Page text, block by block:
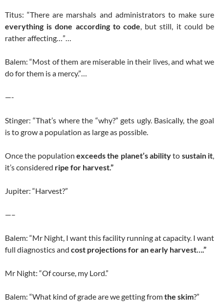
Titus: “There are marshals and administrators to make sure
everything is done according to code , but still, it could be
rather affecting…”…
Balem: “Most of them are miserable in their lives, and what we
do for them is a mercy.”…
—-
Stinger: “That’s where the “why?” gets ugly. Basically, the goal
is to grow a population as large as possible.
Once the population exceeds the planet’s abilityto sustain it
it’s considered ripe for harvest.”
Jupiter: “Harvest?”
—–
Balem: “Mr Night, I want this facility running at capacity. I want
full diagnostics and cost projections for an early harvest….”
Mr Night: “Of course, my Lord.”
Balem: “What kind of grade are we getting fromthe skim?”